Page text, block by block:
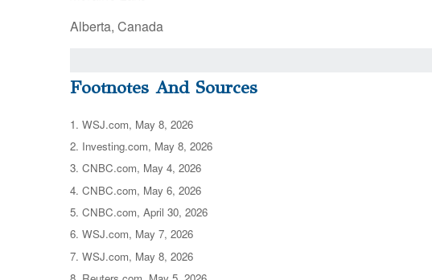
Alberta, Canada
Footnotes And Sources
1. WSJ.com, May 8, 2026
2. Investing.com, May 8, 2026
3. CNBC.com, May 4, 2026
4. CNBC.com, May 6, 2026
5. CNBC.com, April 30, 2026
6. WSJ.com, May 7, 2026
7. WSJ.com, May 8, 2026